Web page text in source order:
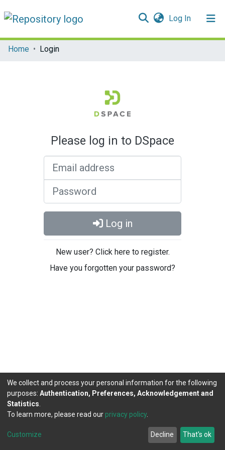
Log In(current)
Communities & Collections
Home Login
Please log in to DSpace
Log in
New user? Click here to register.
Have you forgotten your password?
DSpace software copyright © 2002-2026
Cookie
Agreement
Send
Feedback
We collect and process your personal information for the following
purposes: Authentication, Preferences, Acknowledgement and
Statistics
To learn more, please read our privacy policy.
Customize Decline That's ok